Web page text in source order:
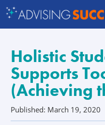
Holistic
Supports
(Achieving
Published: March 19, 2020